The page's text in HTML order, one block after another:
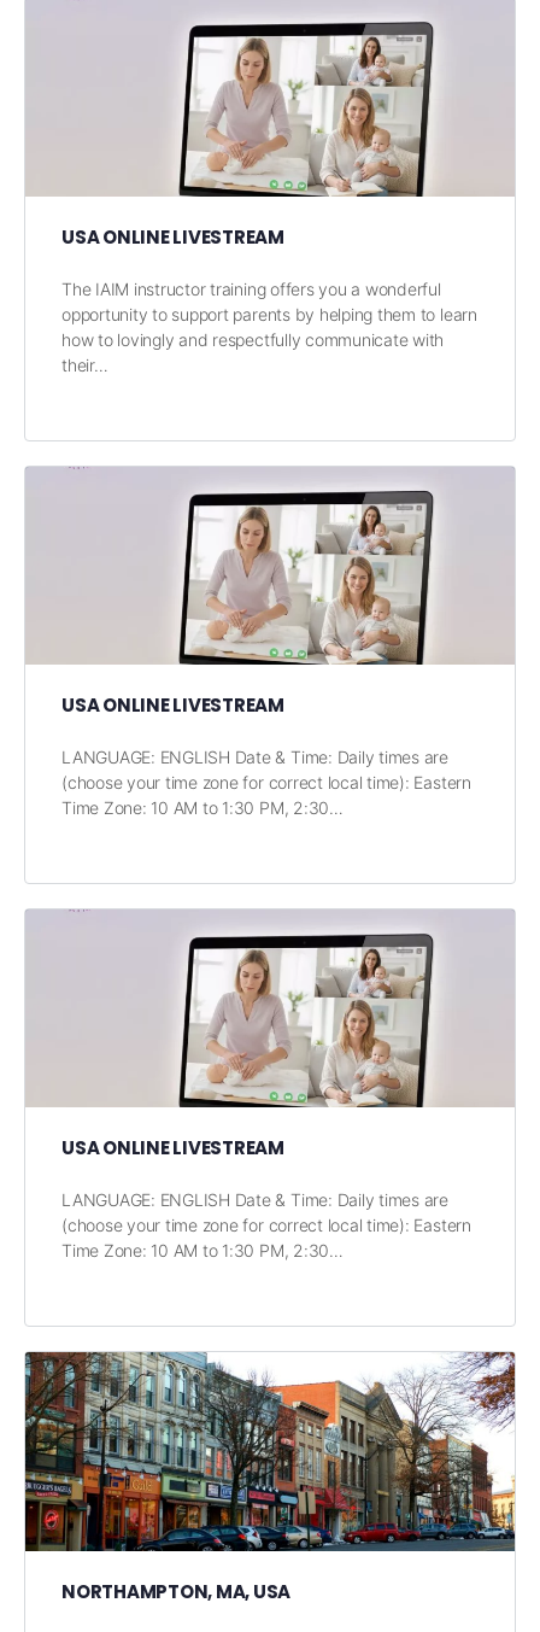
USA ONLINE LIVESTREAM
The IAIM instructor training offers you a wonderful
opportunity to support parents by helping them to learn
how to lovingly and respectfully communicate with
their…
USA ONLINE LIVESTREAM
LANGUAGE: ENGLISH Date & Time: Daily times are
(choose your time zone for correct local time): Eastern
Time Zone: 10 AM to 1:30 PM, 2:30…
USA ONLINE LIVESTREAM
LANGUAGE: ENGLISH Date & Time: Daily times are
(choose your time zone for correct local time): Eastern
Time Zone: 10 AM to 1:30 PM, 2:30…
NORTHAMPTON, MA, USA